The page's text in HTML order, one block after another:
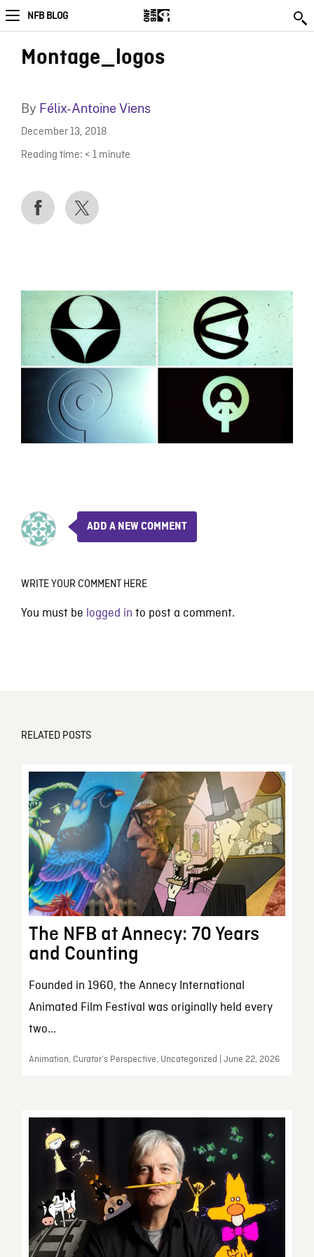
NFB BLOG
Montage_logos
By Félix-Antoine Viens
December 13, 2018
Reading time: < 1 minute
ADD A NEW COMMENT
WRITE YOUR COMMENT HERE
You must be logged in to post a comment.
RELATED POSTS
The NFB at Annecy: 70 Years
and Counting
Founded in 1960, the Annecy International
Animated Film Festival was originally held every
two...
Animation, Curator’s Perspective, Uncategorized | June 22, 2026